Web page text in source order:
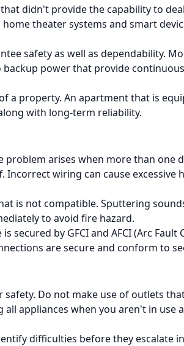
didn't provide the capability to
theater systems and smart
safety as well as dependability.
power that provide
a property. An apartment that is
with long-term reliability.
problem arises when more than one
Incorrect wiring can cause excessive
is not compatible. Sputtering
to avoid fire hazard.
secured by GFCI and AFCI (Arc
are secure and conform to
safety. Do not make use of outlets
all appliances when you aren't in use
difficulties before they escalate